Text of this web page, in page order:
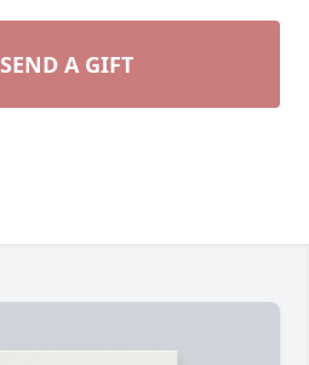
SEND A GIFT